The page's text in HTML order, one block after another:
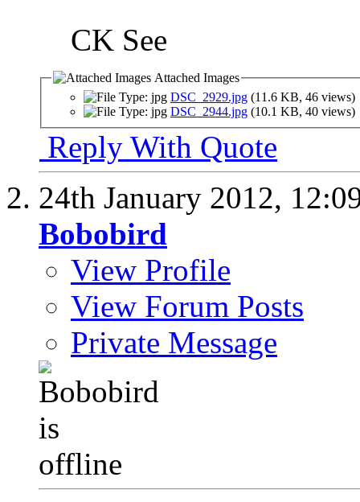
CK See
Attached Images
DSC_2929.jpg (11.6 KB, 46 views)
DSC_2944.jpg (10.1 KB, 40 views)
Reply With Quote
24th January 2012,
Bobobird
View Profile
View Forum Posts
Private Message